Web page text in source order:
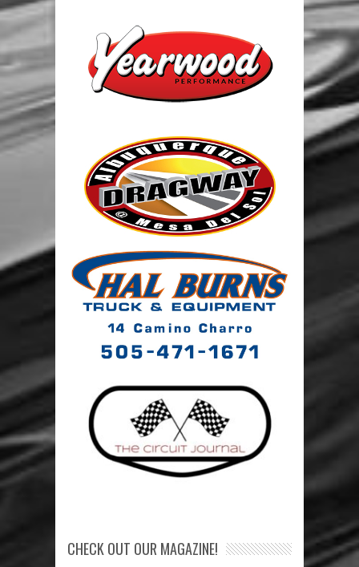
CHECK OUT OUR MAGAZINE!